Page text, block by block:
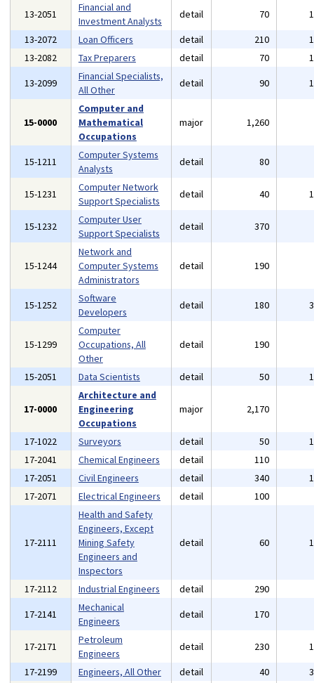
13-2051
Financial and
Investment Analysts
detail 70
13-2072
Loan Officers detail 210
13-2082
Tax Preparers detail 70
13-2099
Financial Specialists,
All Other
detail 90
15-0000
Computer and
Mathematical
Occupations
major 1,260
15-1211
Computer Systems
Analysts
detail 80
15-1231
Computer Network
Support Specialists
detail 40
15-1232
Computer User
Support Specialists
detail 370
15-1244
Network and
Computer Systems
Administrators
detail 190
15-1252
Software
Developers
detail 180
15-1299
Computer
Occupations, All
Other
detail 190
15-2051 Data Scientists detail 50
17-0000
Architecture and
Engineering
Occupations
major 2,170
17-1022 Surveyors detail 50
17-2041
Chemical Engineers detail 110
17-2051
Civil Engineers detail 340
17-2071
Electrical Engineers detail 100
17-2111
Health and Safety
Engineers, Except
Mining Safety
Engineers and
Inspectors
detail 60
17-2112 Industrial Engineers detail 290
17-2141
Mechanical
Engineers
detail 170
17-2171
Petroleum
Engineers
detail 230
17-2199
Engineers, All Other detail 40